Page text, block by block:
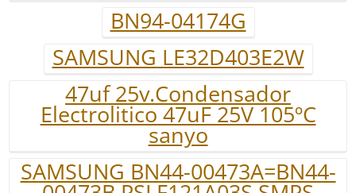
BN94-04174G
SAMSUNG LE32D403E2W
47uf 25v.Condensador
Electrolitico 47uF 25V 105ºC
sanyo
SAMSUNG BN44-00473A=BN44-